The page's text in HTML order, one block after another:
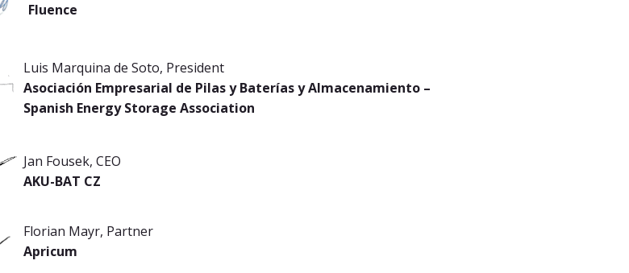
Fluence
Luis Marquina de Soto, President
Asociación Empresarial de Pilas y Baterías y Almacenamiento –
Spanish Energy Storage Association
Jan Fousek, CEO
AKU-BAT CZ
Florian Mayr, Partner
Apricum